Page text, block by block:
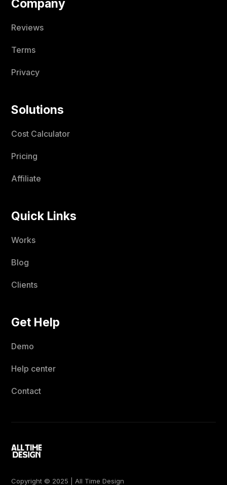
Company
Reviews
Terms
Privacy
Solutions
Cost Calculator
Pricing
Affiliate
Quick Links
Works
Blog
Clients
Get Help
Demo
Help center
Contact
Copyright © 2025 | All Time Design